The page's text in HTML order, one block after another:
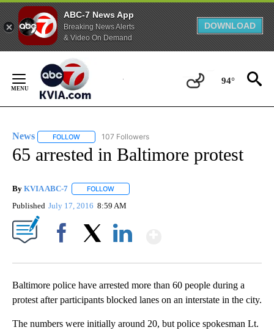
ABC-7 News App
Breaking News Alerts
& Video On Demand
DOWNLOAD
Content
94°
News FOLLOW FOLLOW "NEWS" TO RECEIVE NOTIFICATIONS ABOUT
107 Followers
65 arrested in Baltimore protest
By KVIA ABC-7 FOLLOW
Published July 17, 2016 8:59 AM
Baltimore police have arrested more than 60 people during a
protest after participants blocked lanes on an interstate in the city.
The numbers were initially around 20, but police spokesman Lt.